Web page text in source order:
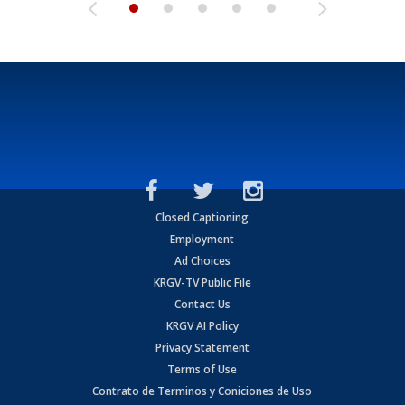
Closed Captioning
Employment
Ad Choices
KRGV-TV Public File
Contact Us
KRGV AI Policy
Privacy Statement
Terms of Use
Contrato de Terminos y Coniciones de Uso